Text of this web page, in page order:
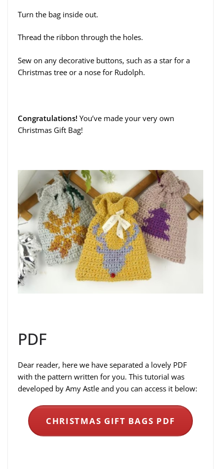
Turn the bag inside out.
Thread the ribbon through the holes.
Sew on any decorative buttons, such as a star for a
Christmas tree or a nose for Rudolph.
Congratulations! You’ve made your very own
Christmas Gift Bag!
PDF
Dear reader, here we have separated a lovely PDF
with the pattern written for you. This tutorial was
developed by Amy Astle and you can access it below:
CHRISTMAS GIFT BAGS PDF